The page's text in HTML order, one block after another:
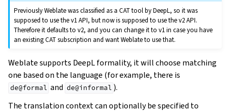
Previously Weblate was classified as a CAT tool by DeepL, so it was
supposed to use the v1 API, but now is supposed to use the v2 API.
Therefore it defaults to v2, and you can change it to v1 in case you have
an existing CAT subscription and want Weblate to use that.
Weblate supports DeepL formality, it will choose matching
one based on the language (for example, there is
de@formal and de@informal ).
The translation context can optionally be specified to